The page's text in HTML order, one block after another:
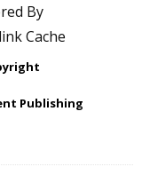
By
Cache
Publishing